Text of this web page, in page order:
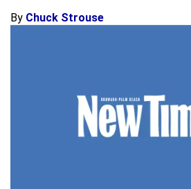
By Chuck Strouse